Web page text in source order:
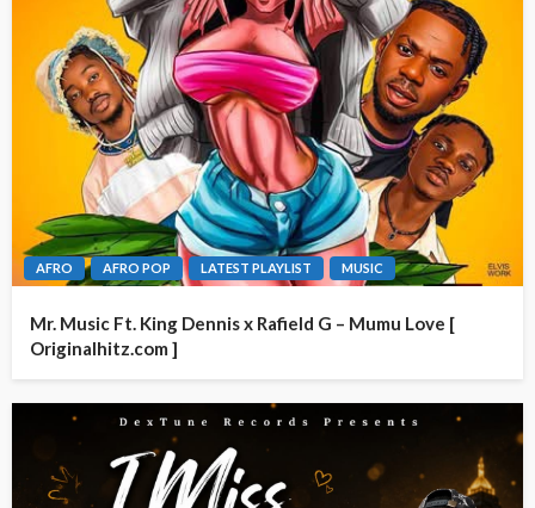
AFRO AFRO POP LATEST PLAYLIST MUSIC
Mr. Music Ft. King Dennis x Rafield G – Mumu Love [
Originalhitz.com ]